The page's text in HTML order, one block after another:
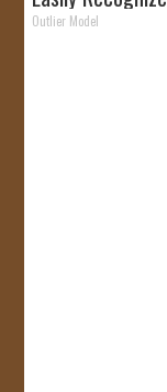
Outlier Model